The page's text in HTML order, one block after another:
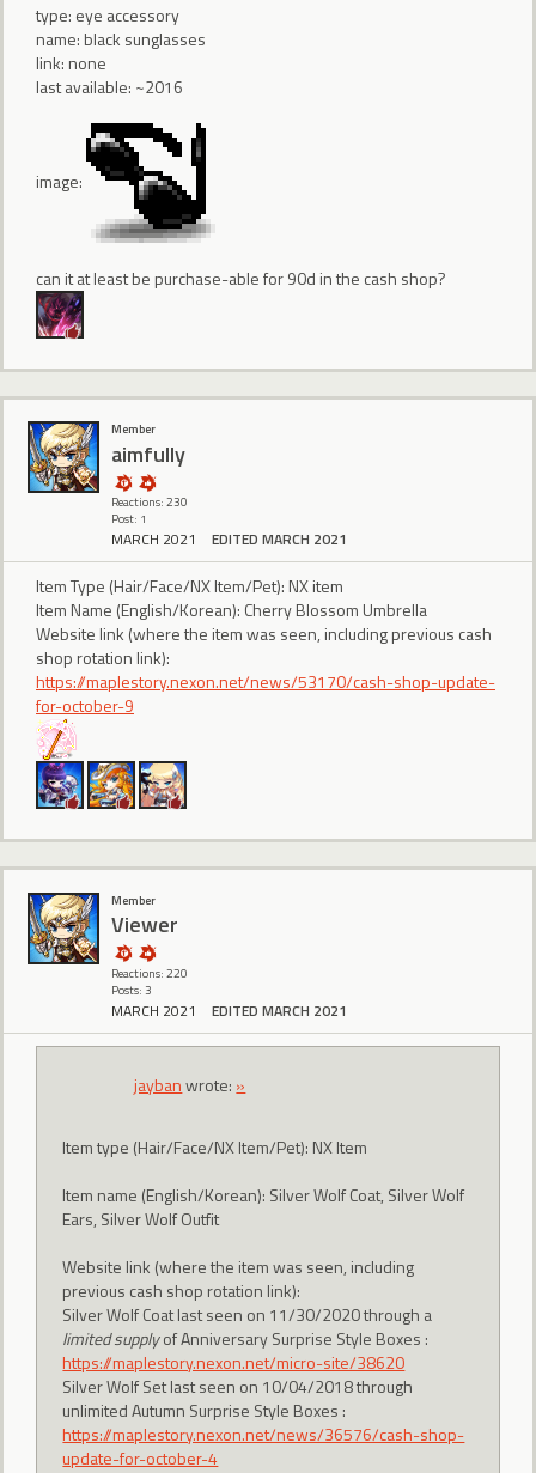
type: eye accessory
name: black sunglasses
link: none
last available: ~2016
image:
can it at least be purchase-able for 90d in the cash shop?
Member
aimfully
Reactions: 230
Post: 1
MARCH 2021 EDITED MARCH 2021
Item Type (Hair/Face/NX Item/Pet): NX item
Item Name (English/Korean): Cherry Blossom Umbrella
Website link (where the item was seen, including previous cash
shop rotation link):
https://maplestory.nexon.net/news/53170/cash-shop-update-
for-october-9
Member
Viewer
Reactions: 220
Posts: 3
MARCH 2021 EDITED MARCH 2021
jaybanwrote: »
Item type (Hair/Face/NX Item/Pet): NX Item
Item name (English/Korean): Silver Wolf Coat, Silver Wolf
Ears, Silver Wolf Outfit
Website link (where the item was seen, including
previous cash shop rotation link):
Silver Wolf Coat last seen on 11/30/2020 through a
limited supplyof Anniversary Surprise Style Boxes :
https://maplestory.nexon.net/micro-site/38620
Silver Wolf Set last seen on 10/04/2018 through
unlimited Autumn Surprise Style Boxes :
https://maplestory.nexon.net/news/36576/cash-shop-
update-for-october-4